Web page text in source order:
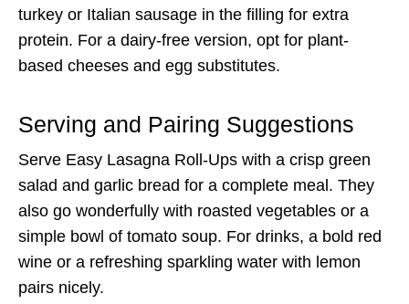
turkey or Italian sausage in the filling for extra
protein. For a dairy-free version, opt for plant-
based cheeses and egg substitutes.
Serving and Pairing Suggestions
Serve Easy Lasagna Roll-Ups with a crisp green
salad and garlic bread for a complete meal. They
also go wonderfully with roasted vegetables or a
simple bowl of tomato soup. For drinks, a bold red
wine or a refreshing sparkling water with lemon
pairs nicely.